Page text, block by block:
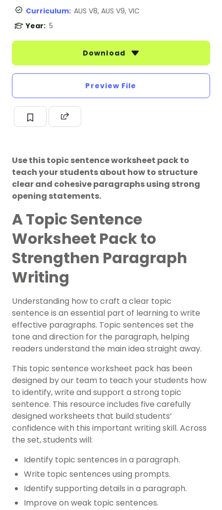
Curriculum: AUS V8, AUS V9, VIC
Year: 5
Download
Preview File
Use this topic sentence worksheet pack to
teach your students about how to structure
clear and cohesive paragraphs using strong
opening statements.
A Topic Sentence
Worksheet Pack to
Strengthen Paragraph
Writing
Understanding how to craft a clear topic
sentence is an essential part of learning to write
effective paragraphs. Topic sentences set the
tone and direction for the paragraph, helping
readers understand the main idea straight away.
This topic sentence worksheet pack has been
designed by our team to teach your students how
to identify, write and support a strong topic
sentence. This resource includes five carefully
designed worksheets that build students’
confidence with this important writing skill. Across
the set, students will:
Identify topic sentences in a paragraph.
Write topic sentences using prompts.
Identify supporting details in a paragraph.
Improve on weak topic sentences.